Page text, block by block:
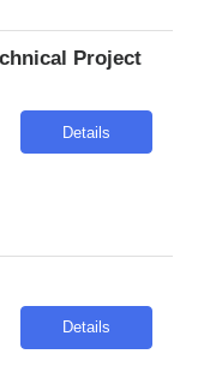
Project
Details
Details